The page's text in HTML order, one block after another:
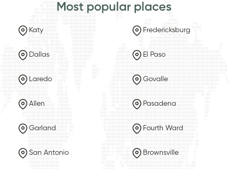
Most popular places
Katy Fredericksburg
Dallas El Paso
Laredo Govalle
Allen Pasadena
Garland Fourth Ward
San Antonio Brownsville